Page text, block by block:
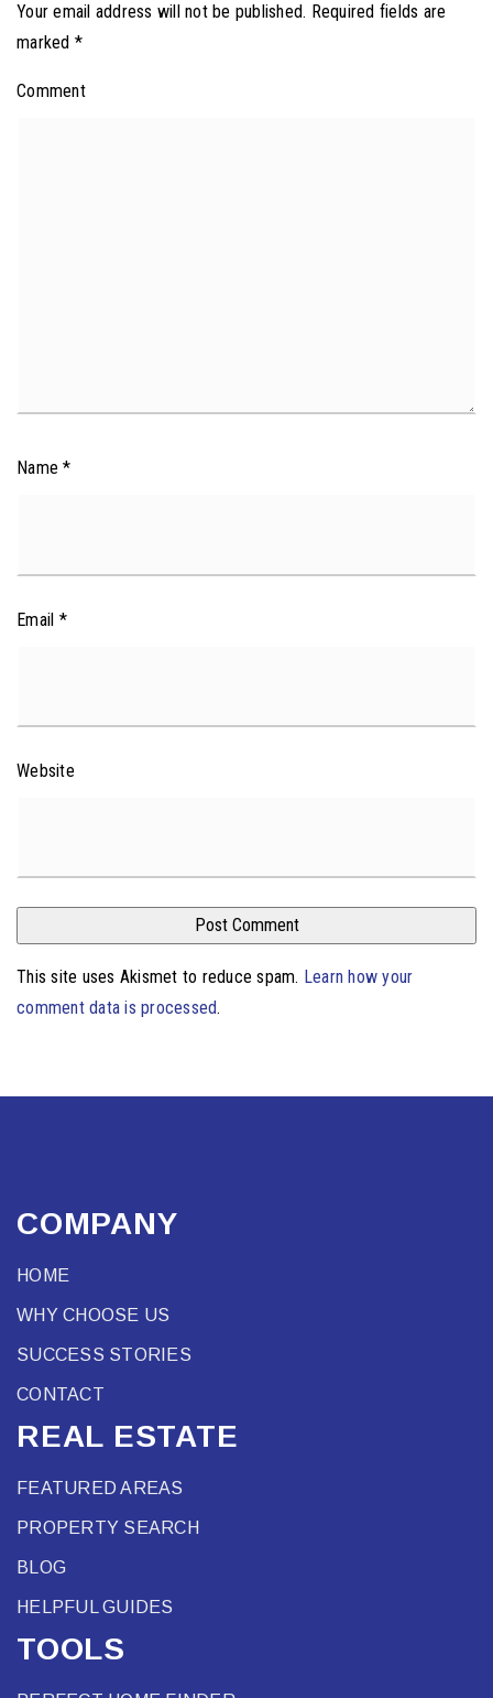
Your email address will not be published. Required fields are
marked *
Comment
Name*
Email *
Website
This site uses Akismet to reduce spam. Learn how your
comment data is processed.
COMPANY
HOME
WHY CHOOSE US
SUCCESS STORIES
CONTACT
REAL ESTATE
FEATURED AREAS
PROPERTY SEARCH
BLOG
HELPFUL GUIDES
TOOLS